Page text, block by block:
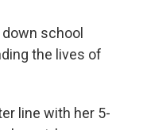
school
the lives of
line with her 5-